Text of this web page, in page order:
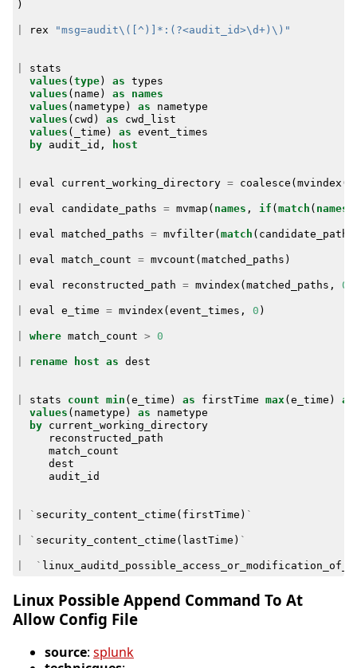
)
rex "msg=audit\([^)]*:(?<audit_id>\d+)\)"
stats
values ( type) as types
values ( name ) as
names
values ( nametype ) as
nametype
values ( cwd ) as
cwd_list
values ( _time ) as event_times
by
audit_id , host
eval current_working_directory = coalesce ( mvindex (
eval candidate_paths = mvmap ( names , if ( match ( names
eval matched_paths = mvfilter( match ( candidate_paths
eval match_count = mvcount ( matched_paths )
eval reconstructed_path = mvindex ( matched_paths , 0
eval e_time = mvindex ( event_times , 0 )
where match_count > 0
rename host as dest
stats count min ( e_time ) as firstTime max ( e_time )
as
values ( nametype ) as
nametype
by
current_working_directory
reconstructed_path
match_count
dest
audit_id
` security_content_ctime ( firstTime ) `
` security_content_ctime ( lastTime ) `
`
Linux Possible Append Command To At
Allow Config File
source: splunk